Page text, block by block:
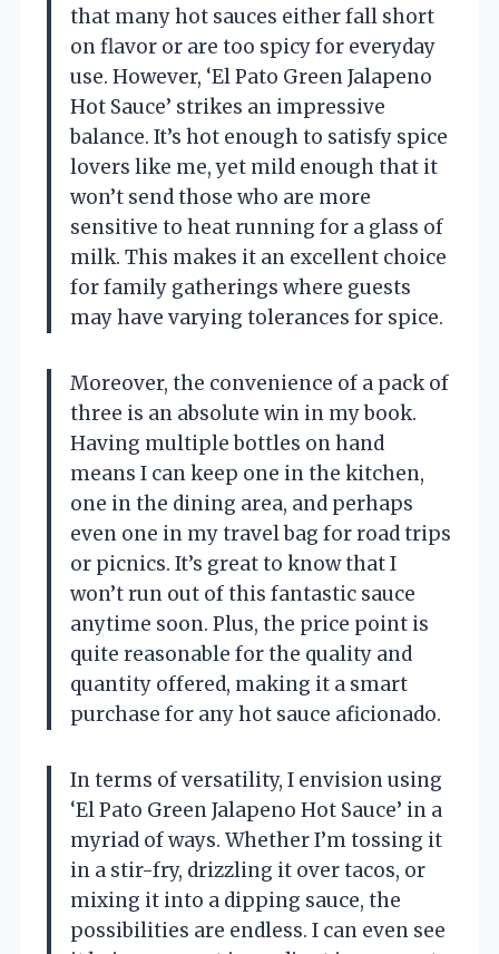
that many hot sauces either fall short
on flavor or are too spicy for everyday
use. However, ‘El Pato Green Jalapeno
Hot Sauce’ strikes an impressive
balance. It’s hot enough to satisfy spice
lovers like me, yet mild enough that it
won’t send those who are more
sensitive to heat running for a glass of
milk. This makes it an excellent choice
for family gatherings where guests
may have varying tolerances for spice.
Moreover, the convenience of a pack of
three is an absolute win in my book.
Having multiple bottles on hand
means I can keep one in the kitchen,
one in the dining area, and perhaps
even one in my travel bag for road trips
or picnics. It’s great to know that I
won’t run out of this fantastic sauce
anytime soon. Plus, the price point is
quite reasonable for the quality and
quantity offered, making it a smart
purchase for any hot sauce aficionado.
In terms of versatility, I envision using
‘El Pato Green Jalapeno Hot Sauce’ in a
myriad of ways. Whether I’m tossing it
in a stir-fry, drizzling it over tacos, or
mixing it into a dipping sauce, the
possibilities are endless. I can even see